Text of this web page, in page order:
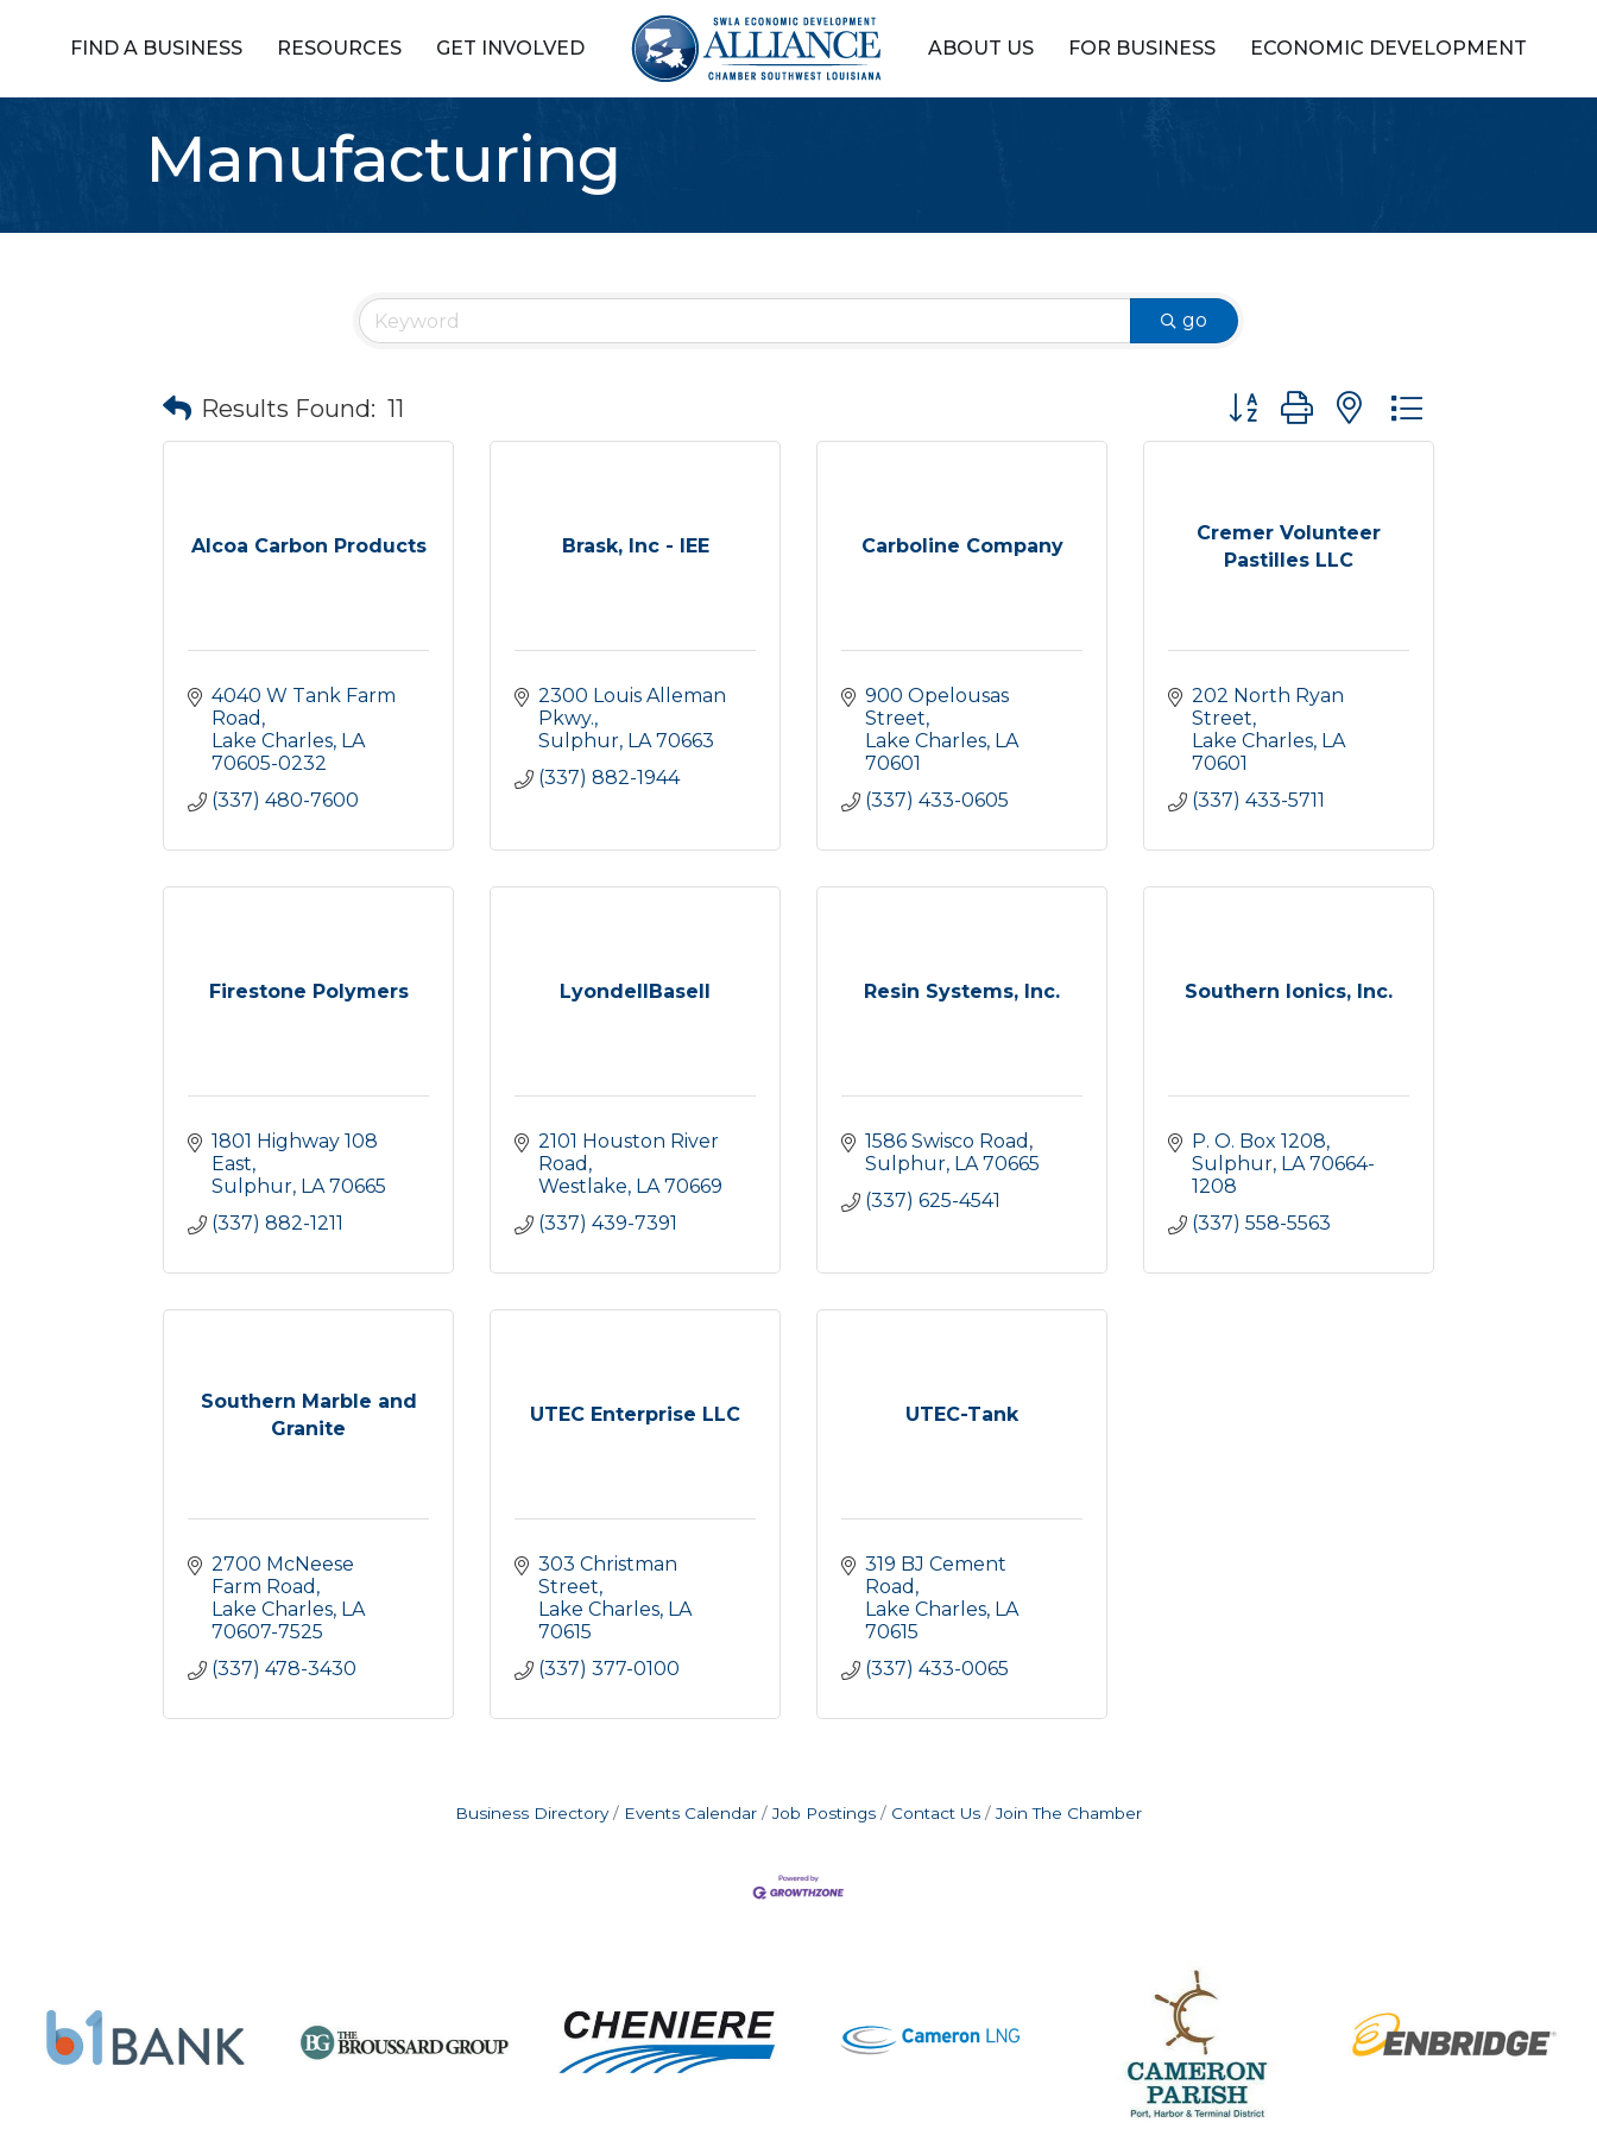
FIND A BUSINESS RESOURCES GET INVOLVED ABOUT US FOR BUSINESS ECONOMIC DEVELOPMENT
Manufacturing
go
Results Found: 11 Button group with nested dropdown
Alcoa Carbon Products
4040 W Tank Farm
Road
Lake Charles LA
70605-0232
(337) 480-7600
Brask, Inc - IEE
2300 Louis Alleman
Pkwy.
Sulphur LA 70663
(337) 882-1944
Carboline Company
900 Opelousas
Street
Lake Charles LA
70601
(337) 433-0605
Cremer Volunteer
Pastilles LLC
202 North Ryan
Street
Lake Charles LA
70601
(337) 433-5711
Firestone Polymers
1801 Highway 108
East
Sulphur LA 70665
(337) 882-1211
LyondellBasell
2101 Houston River
Road
Westlake LA 70669
(337) 439-7391
Resin Systems, Inc.
1586 Swisco Road
Sulphur LA 70665
(337) 625-4541
Southern Ionics, Inc.
P. O. Box 1208
Sulphur LA 70664-
1208
(337) 558-5563
Southern Marble and
Granite
2700 McNeese
Farm Road
Lake Charles LA
70607-7525
(337) 478-3430
UTEC Enterprise LLC
303 Christman
Street
Lake Charles LA
70615
(337) 377-0100
UTEC-Tank
319 BJ Cement
Road
Lake Charles LA
70615
(337) 433-0065
Business Directory Events Calendar Job Postings Contact Us Join The Chamber